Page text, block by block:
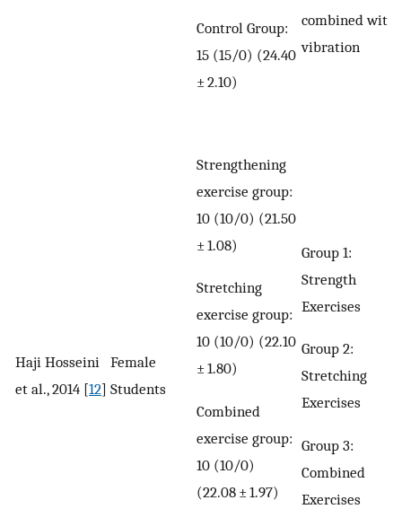
Control Group:
15 (15/0) (24.40
± 2.10)
combined with
vibration
Haji Hosseini
et al., 2014 [12]
Female
Students
Strengthening
exercise group:
10 (10/0) (21.50
± 1.08)
Stretching
exercise group:
10 (10/0) (22.10
± 1.80)
Combined
exercise group:
10 (10/0)
(22.08 ± 1.97)
Group 1:
Strength
Exercises
Group 2:
Stretching
Exercises
Group 3:
Combined
Exercises